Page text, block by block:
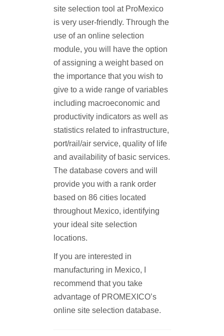
site selection tool at ProMexico
is very user-friendly. Through the
use of an online selection
module, you will have the option
of assigning a weight based on
the importance that you wish to
give to a wide range of variables
including macroeconomic and
productivity indicators as well as
statistics related to infrastructure,
port/rail/air service, quality of life
and availability of basic services.
The database covers and will
provide you with a rank order
based on 86 cities located
throughout Mexico, identifying
your ideal site selection
locations.
If you are interested in
manufacturing in Mexico, I
recommend that you take
advantage of PROMEXICO’s
online site selection database.